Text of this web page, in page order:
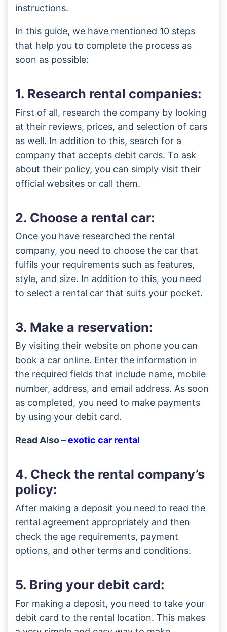
instructions.
In this guide, we have mentioned 10 steps
that help you to complete the process as
soon as possible:
1. Research rental companies:
First of all, research the company by looking
at their reviews, prices, and selection of cars
as well. In addition to this, search for a
company that accepts debit cards. To ask
about their policy, you can simply visit their
official websites or call them.
2. Choose a rental car:
Once you have researched the rental
company, you need to choose the car that
fulfils your requirements such as features,
style, and size. In addition to this, you need
to select a rental car that suits your pocket.
3. Make a reservation:
By visiting their website on phone you can
book a car online. Enter the information in
the required fields that include name, mobile
number, address, and email address. As soon
as completed, you need to make payments
by using your debit card.
Read Also –exotic car rental
4. Check the rental company’s
policy:
After making a deposit you need to read the
rental agreement appropriately and then
check the age requirements, payment
options, and other terms and conditions.
5. Bring your debit card:
For making a deposit, you need to take your
debit card to the rental location. This makes